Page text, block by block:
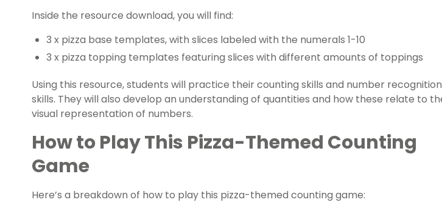
Inside the resource download, you will find:
3 x pizza base templates, with slices labeled with the numerals 1-10
3 x pizza topping templates featuring slices with different amounts of toppings
Using this resource, students will practice their counting skills and number recognition
skills. They will also develop an understanding of quantities and how these relate to
visual representation of numbers.
How to Play This Pizza-Themed Counting
Game
Here’s a breakdown of how to play this pizza-themed counting game: